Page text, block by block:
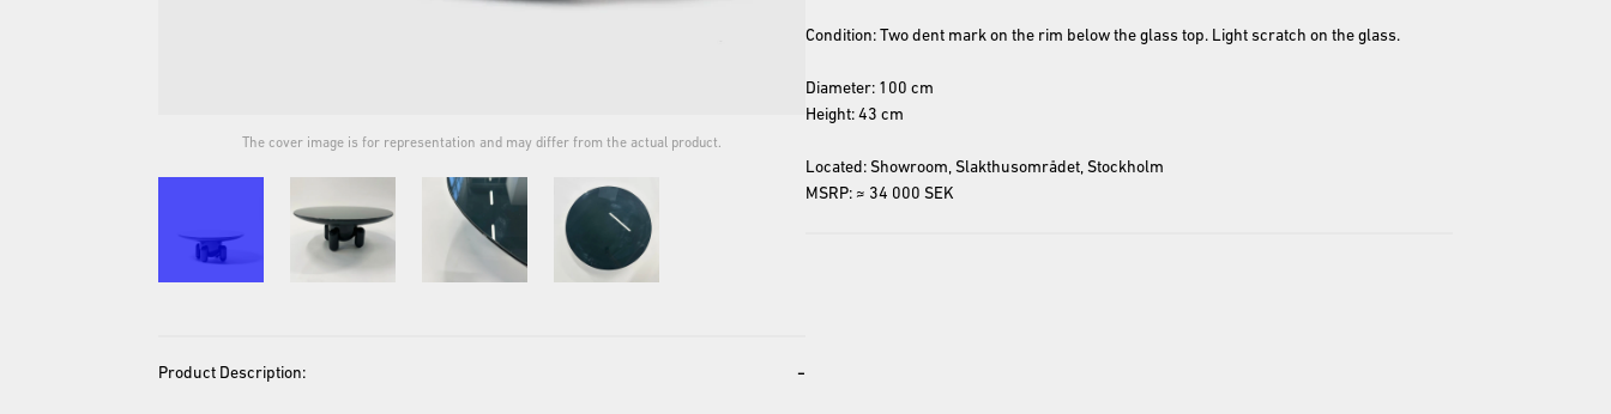
The cover image is for representation and may differ from the actual product.
Product Description: -
Condition: Two dent mark on the rim below the glass top. Light scratch on the glass.
Diameter: 100 cm
Height: 43 cm
Located: Showroom, Slakthusområdet, Stockholm
MSRP: ≈ 34 000 SEK